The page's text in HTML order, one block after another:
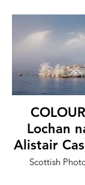
Lochan
Alistair
Scottish